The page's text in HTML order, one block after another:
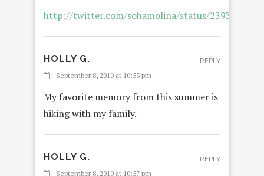
http://twitter.com/sohamolina/status/
HOLLY G.
September 8, 2010 at 10:53 pm
My favorite memory from this summer is
hiking with my family.
REPLY
HOLLY G.
September 8, 2010 at 10:57 pm
REPLY